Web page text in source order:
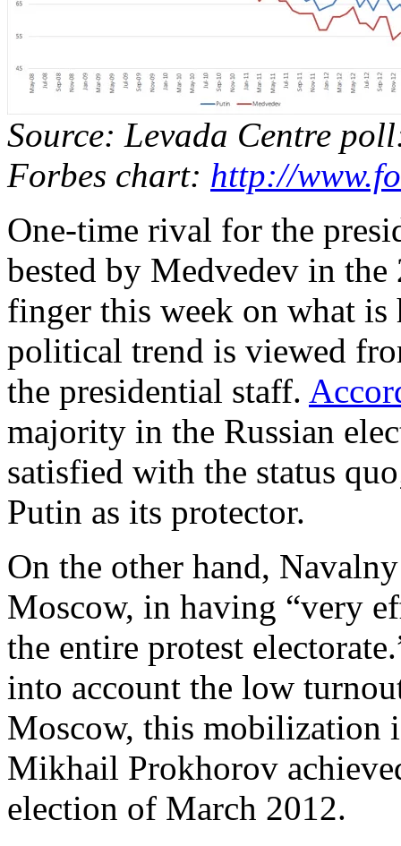
Source: Levada Centre
Forbes chart: http://
One-time rival for the
bested by Medvedev in
finger this week on what is
political trend is viewed
the presidential staff.
majority in the Russian
satisfied with the status
Putin as its protector.
On the other hand,
Moscow, in having “very
the entire protest
into account the low
Moscow, this mobilization
Mikhail Prokhorov
election of March 2012.